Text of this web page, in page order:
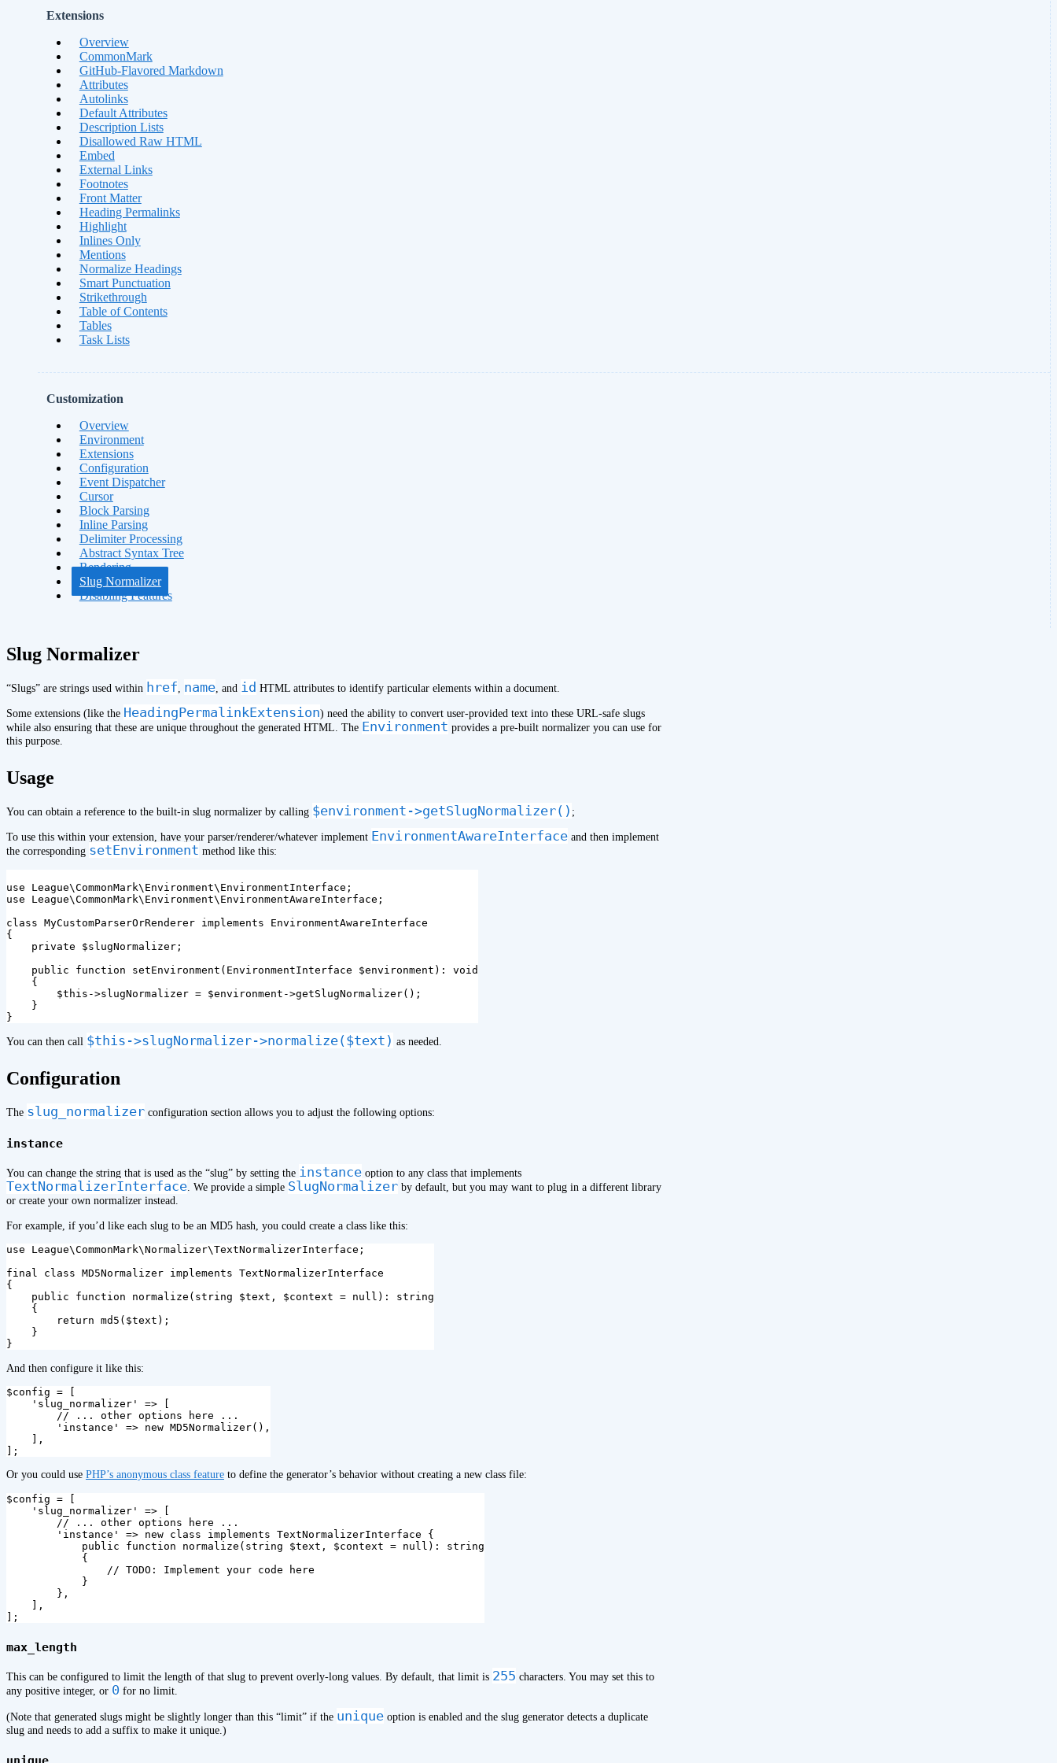
Extensions
Overview
CommonMark
GitHub-Flavored Markdown
Attributes
Autolinks
Default Attributes
Description Lists
Disallowed Raw HTML
Embed
External Links
Footnotes
Front Matter
Heading Permalinks
Highlight
Inlines Only
Mentions
Normalize Headings
Smart Punctuation
Strikethrough
Table of Contents
Tables
Task Lists
Customization
Overview
Environment
Extensions
Configuration
Event Dispatcher
Cursor
Block Parsing
Inline Parsing
Delimiter Processing
Abstract Syntax Tree
Rendering
Slug Normalizer
Disabling Features
Slug Normalizer
“Slugs” are strings used within href name , and id HTML attributes to identify particular elements within a document.
Some extensions (like the HeadingPermalinkExtension) need the ability to convert user-provided text into these URL-safe slugs
while also ensuring that these are unique throughout the generated HTML. The Environment provides a pre-built normalizer you can use for
this purpose.
Usage
You can obtain a reference to the built-in slug normalizer by calling $environment->getSlugNormalizer() ;
To use this within your extension, have your parser/renderer/whatever implement EnvironmentAwareInterface and then implement
the corresponding setEnvironment method like this:
use League\CommonMark\Environment\EnvironmentInterface ;
use
League\CommonMark\Environment\EnvironmentAwareInterface ;
class MyCustomParserOrRenderer implements
EnvironmentAwareInterface
{
private
$slugNormalizer ;
public
function setEnvironment ( EnvironmentInterface $environment ):
void
{
$this ->slugNormalizer = $environment ->getSlugNormalizer();
}
}
You can then call $this->slugNormalizer->normalize($text) as needed.
Configuration
The slug_normalizer configuration section allows you to adjust the following options:
instance
You can change the string that is used as the “slug” by setting the instance option to any class that implements
TextNormalizerInterface. We provide a simple SlugNormalizer by default, but you may want to plug in a different library
or create your own normalizer instead.
For example, if you’d like each slug to be an MD5 hash, you could create a class like this:
use League\CommonMark\Normalizer\TextNormalizerInterface ;
final
class MD5Normalizer implements TextNormalizerInterface
{
public
function normalize ( string $text , $context = null ):
string
{
return md5 ( $text );
}
}
And then configure it like this:
$config =
'slug_normalizer'
=>
// ... other options here ...
'instance'
=> new MD5Normalizer(),
],
];
Or you could use PHP’s anonymous class feature to define the generator’s behavior without creating a new class file:
$config =
'slug_normalizer'
=>
// ... other options here ...
'instance'
=> new class implements TextNormalizerInterface
{
public
function normalize ( string $text , $context = null ):
string
{
// TODO: Implement your code here
}
},
],
];
max_length
This can be configured to limit the length of that slug to prevent overly-long values. By default, that limit is 255 characters. You may set this to
any positive integer, or 0 for no limit.
(Note that generated slugs might be slightly longer than this “limit” if the unique option is enabled and the slug generator detects a duplicate
slug and needs to add a suffix to make it unique.)